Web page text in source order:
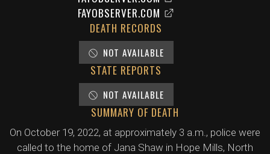
FAYOBSERVER.COM
DEATH RECORDS
NOT AVAILABLE
STATE REPORTS
NOT AVAILABLE
SUMMARY OF DEATH
On October 19, 2022, at approximately 3 a.m., police were
called to the home of Jana Shaw in Hope Mills, North